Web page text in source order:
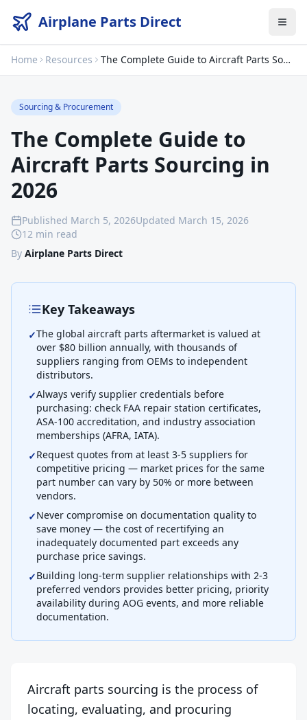
Airplane Parts Direct
Home Resources The Complete Guide to Aircraft Parts Sourcing in 2026
Sourcing & Procurement
The Complete Guide to
Aircraft Parts Sourcing in
2026
Published March 5, 2026Updated March 15, 2026
12 min read
By Airplane Parts Direct
Key Takeaways
✓The global aircraft parts aftermarket is valued at
over $80 billion annually, with thousands of
suppliers ranging from OEMs to independent
distributors.
✓Always verify supplier credentials before
purchasing: check FAA repair station certificates,
ASA-100 accreditation, and industry association
memberships (AFRA, IATA).
✓Request quotes from at least 3-5 suppliers for
competitive pricing — market prices for the same
part number can vary by 50% or more between
vendors.
✓Never compromise on documentation quality to
save money — the cost of recertifying an
inadequately documented part exceeds any
purchase price savings.
✓Building long-term supplier relationships with 2-3
preferred vendors provides better pricing, priority
availability during AOG events, and more reliable
documentation.
Aircraft parts sourcing is the process of
locating, evaluating, and procuring